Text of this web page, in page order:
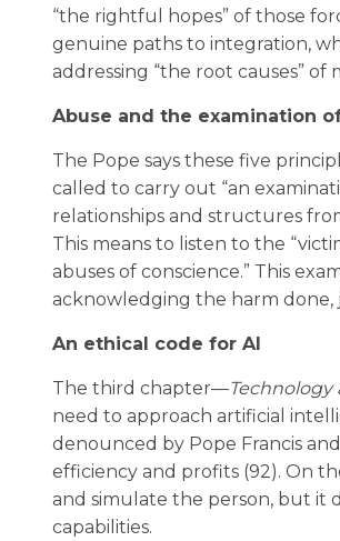
“the rightful hopes” of those
genuine paths to integration,
addressing “the root causes” of
Abuse and the examination
The Pope says these five
called to carry out “an
relationships and structures
This means to listen to the
abuses of conscience.” This
acknowledging the harm done,
An ethical code for AI
The third chapter—Technology
need to approach artificial
denounced by Pope Francis
efficiency and profits (92). On
and simulate the person, but it
capabilities.